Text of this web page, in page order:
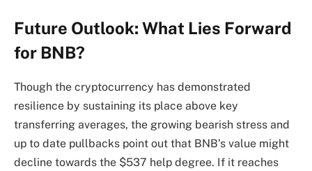
Future Outlook: What Lies Forward
for BNB?
Though the cryptocurrency has demonstrated
resilience by sustaining its place above key
transferring averages, the growing bearish stress and
up to date pullbacks point out that BNB’s value might
decline towards the $537 help degree. If it reaches